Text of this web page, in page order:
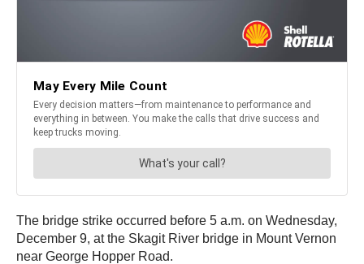
The bridge strike occurred before 5 a.m. on Wednesday,
December 9, at the Skagit River bridge in Mount Vernon
near George Hopper Road.